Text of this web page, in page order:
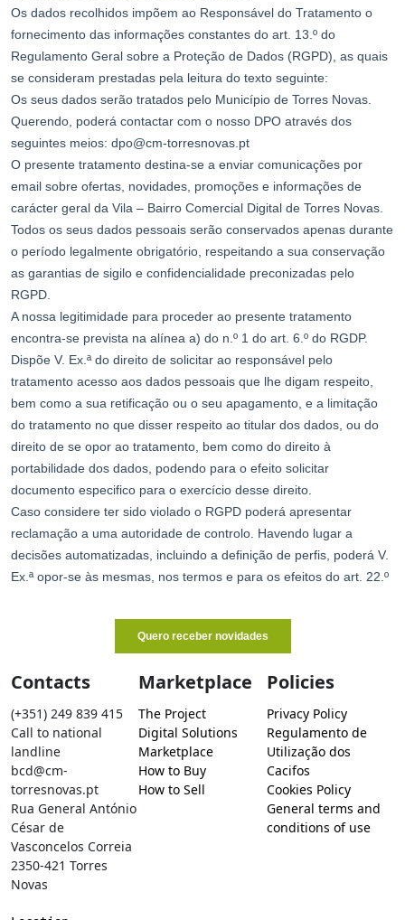
Contacts
(+351) 249 839 415
Call to national
landline
bcd@cm-
torresnovas.pt
Rua General António
César de
Vasconcelos Correia
2350-421 Torres
Novas
Marketplace
The Project
Digital Solutions
Marketplace
How to Buy
How to Sell
Policies
Privacy Policy
Regulamento de
Utilização dos
Cacifos
Cookies Policy
General terms and
conditions of use